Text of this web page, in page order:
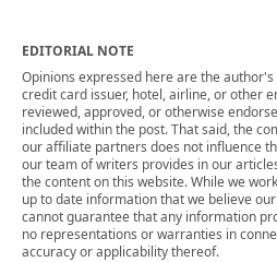
EDITORIAL NOTE
Opinions expressed here are the
credit card issuer, hotel, airline, or other
reviewed, approved, or otherwise
included within the post. That said, the
our affiliate partners does not influence
our team of writers provides in our
the content on this website. While we
up to date information that we believe
cannot guarantee that any information
no representations or warranties in
accuracy or applicability thereof.